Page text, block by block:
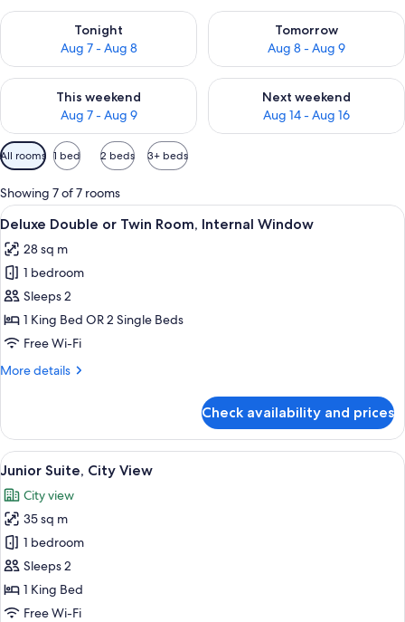
Tonight
Aug 7 - Aug 8
Check availability for tonight Aug 7 - Aug 8
Tomorrow
Aug 8 - Aug 9
Check availability for
This weekend
Aug 7 - Aug 9
Check availability for this weekend Aug 7 - Aug 9
Next weekend
Aug 14 - Aug 16
Check availability for next
Available
filters
for
rooms
All rooms 1 bed 2 beds 3+ beds
Showing 7 of 7 rooms
View
all
photos
for
Deluxe
Double
or
Room,
A hotel room with two beds, a desk,
20
Deluxe Double or Twin Room, Internal Window
28 sq m
1 bedroom
Sleeps 2
1 King Bed OR 2 Single Beds
Free Wi-Fi
More details
More
Double
or
Twin
Internal
Window
Check availability and prices
View
all
photos
for
Junior
Suite,
City
View
A hotel room with a large bed, a
14
Junior Suite, City View
City view
35 sq m
1 bedroom
Sleeps 2
1 King Bed
Free Wi-Fi